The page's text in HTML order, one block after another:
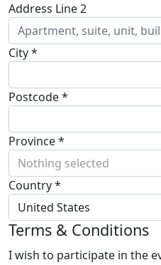
Address Line 2
City *
Postcode *
Province *
Nothing selected
Country *
United States
Terms & Conditions
I wish to participate in the